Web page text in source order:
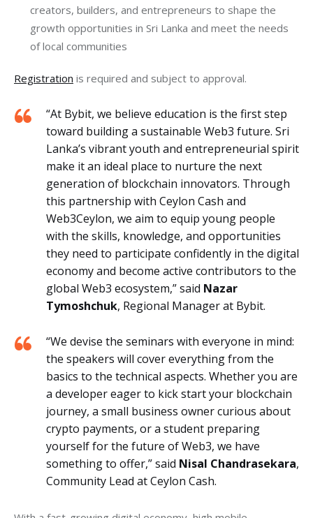
creators, builders, and entrepreneurs to shape the
growth opportunities in Sri Lanka and meet the needs
of local communities
Registration is required and subject to approval.
“At Bybit, we believe education is the first step
toward building a sustainable Web3 future. Sri
Lanka’s vibrant youth and entrepreneurial spirit
make it an ideal place to nurture the next
generation of blockchain innovators. Through
this partnership with Ceylon Cash and
Web3Ceylon, we aim to equip young people
with the skills, knowledge, and opportunities
they need to participate confidently in the digital
economy and become active contributors to the
global Web3 ecosystem,” said Nazar
Tymoshchuk, Regional Manager at Bybit.
“We devise the seminars with everyone in mind:
the speakers will cover everything from the
basics to the technical aspects. Whether you are
a developer eager to kick start your blockchain
journey, a small business owner curious about
crypto payments, or a student preparing
yourself for the future of Web3, we have
something to offer,” said Nisal Chandrasekara,
Community Lead at Ceylon Cash.